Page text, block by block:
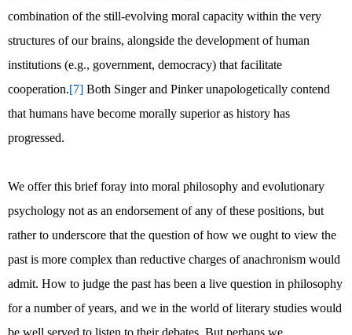
combination of the still-evolving moral capacity within the very
structures of our brains, alongside the development of human
institutions (e.g., government, democracy) that facilitate
cooperation.[7] Both Singer and Pinker unapologetically contend
that humans have become morally superior as history has
progressed.
We offer this brief foray into moral philosophy and evolutionary
psychology not as an endorsement of any of these positions, but
rather to underscore that the question of how we ought to view the
past is more complex than reductive charges of anachronism would
admit. How to judge the past has been a live question in philosophy
for a number of years, and we in the world of literary studies would
be well served to listen to their debates. But perhaps we